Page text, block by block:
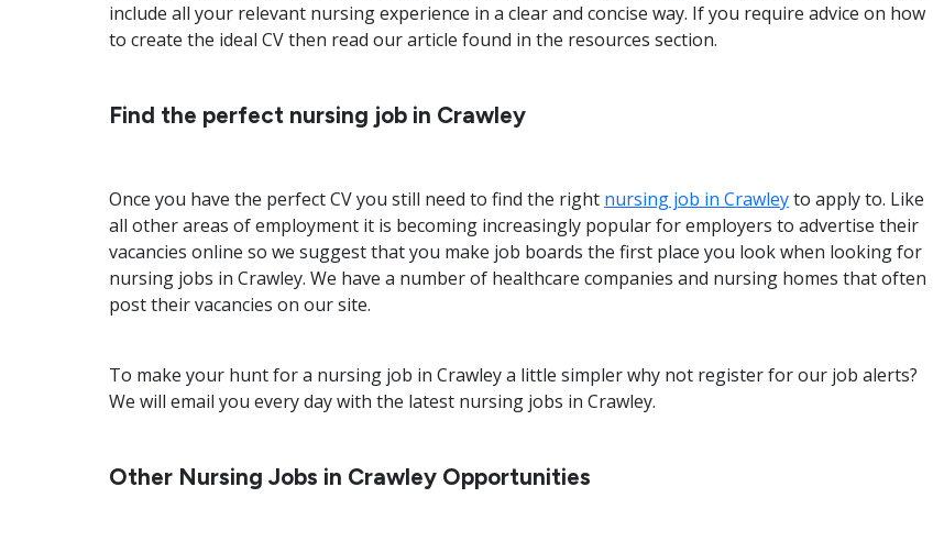
include all your relevant nursing experience in a clear and concise way. If you require advice on how
to create the ideal CV then read our article found in the resources section.
Find the perfect nursing job in Crawley
Once you have the perfect CV you still need to find the right nursing job in Crawleyto apply to. Like
all other areas of employment it is becoming increasingly popular for employers to advertise their
vacancies online so we suggest that you make job boards the first place you look when looking for
nursing jobs in Crawley. We have a number of healthcare companies and nursing homes that often
post their vacancies on our site.
To make your hunt for a nursing job in Crawley a little simpler why not register for our job alerts?
We will email you every day with the latest nursing jobs in Crawley.
Other Nursing Jobs in Crawley Opportunities